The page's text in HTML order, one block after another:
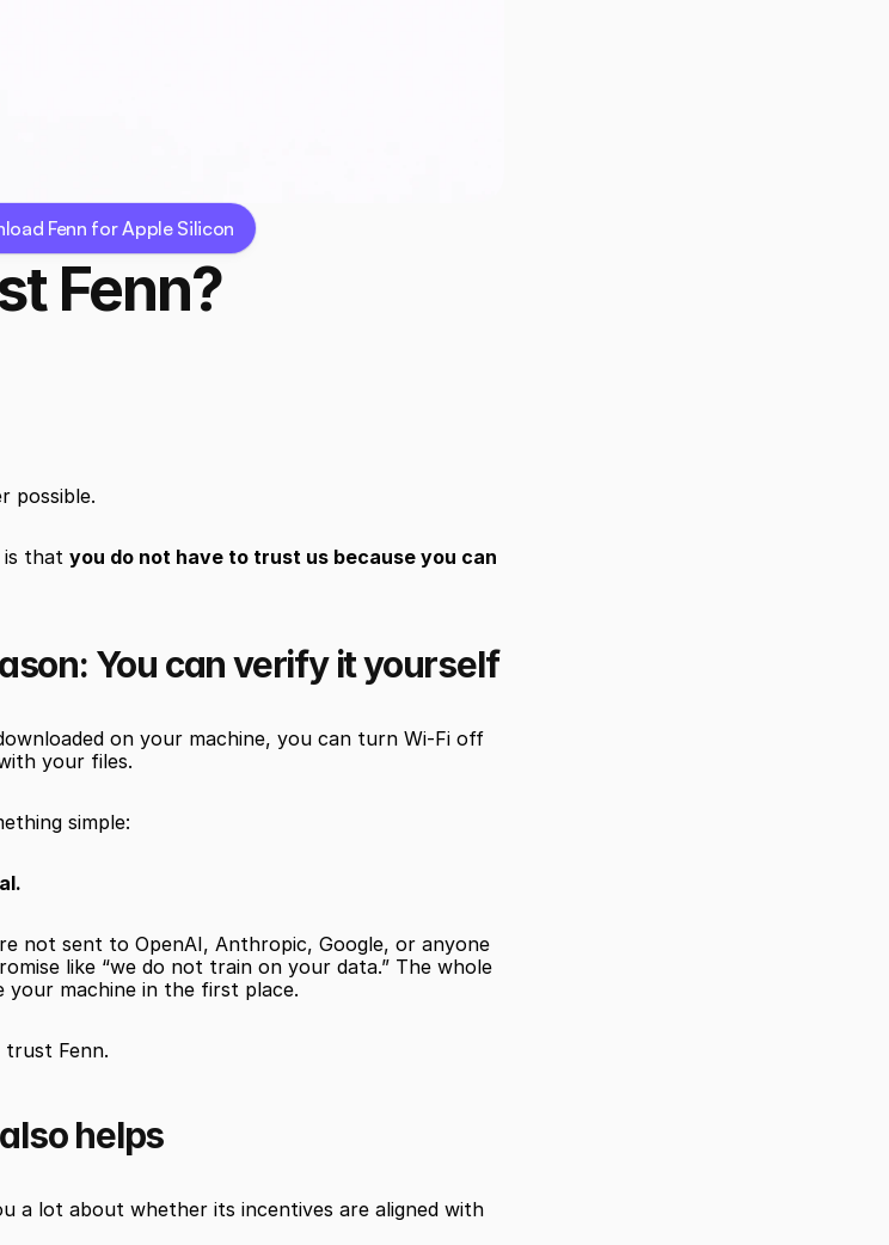
Fenn for Apple Silicon
Fenn?
possible.
is that you do not have to trust us because you can
You can verify it yourself
on your machine, you can turn Wi-Fi off
your files.
simple:
not sent to OpenAI, Anthropic, Google, or anyone
like “we do not train on your data.” The whole
machine in the first place.
trust Fenn.
helps
a lot about whether its incentives are aligned with